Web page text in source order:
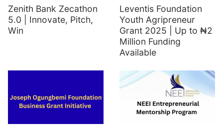
Zenith Bank Zecathon
5.0 | Innovate, Pitch,
Win
Leventis Foundation
Youth Agripreneur
Grant 2025 | Up to ₦2
Million Funding
Available